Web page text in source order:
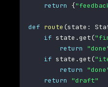
return
{
def route (state :
if state .get(
return
if state .get(
return
return
"draft"